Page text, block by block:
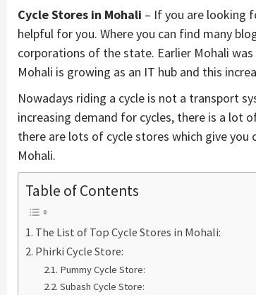
Cycle Stores in Mohali – If you are looking
helpful for you. Where you can find many
corporations of the state. Earlier Mohali
Mohali is growing as an IT hub and this
Nowadays riding a cycle is not a transport
increasing demand for cycles, there is a lot
there are lots of cycle stores which give
Mohali.
Table of Contents
The List of Top Cycle Stores in Mohali:
Phirki Cycle Store:
Pummy Cycle Store:
Subash Cycle Store: